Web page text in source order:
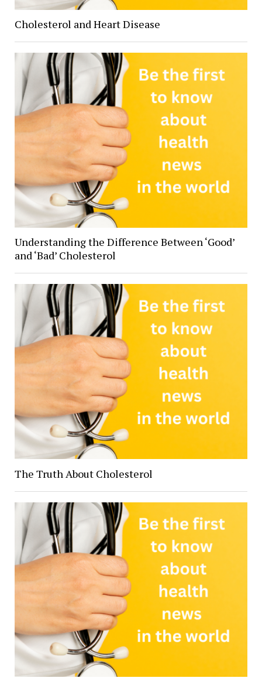
Cholesterol and Heart Disease
Understanding the Difference Between ‘Good’
and ‘Bad’ Cholesterol
The Truth About Cholesterol